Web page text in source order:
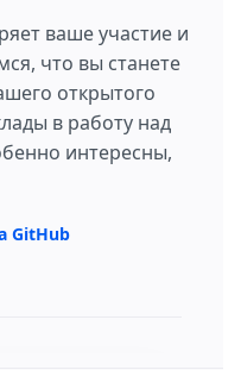
ваше участие и
что вы станете
открытого
в работу над
интересны,
GitHub